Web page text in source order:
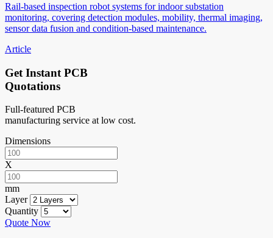
Rail-based inspection robot systems for indoor substation
monitoring, covering detection modules, mobility, thermal imaging,
sensor data fusion and condition-based maintenance.
Article
Get Instant PCB
Quotations
Full-featured PCB
manufacturing service at low cost.
Dimensions
X
mm
Layer
Quantity
Quote Now